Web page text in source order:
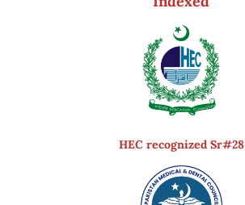
HEC recognized Sr#28